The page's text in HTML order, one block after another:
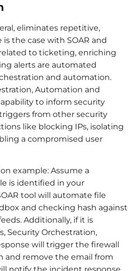
eliminates repetitive,
is the case with SOAR and
to ticketing, enriching
alerts are automated
and automation.
Automation and
to inform security
from other security
like blocking IPs, isolating
a compromised user
example: Assume a
is identified in your
tool will automate file
and checking hash against
Additionally, if it is
Security Orchestration,
will trigger the firewall
and remove the email from